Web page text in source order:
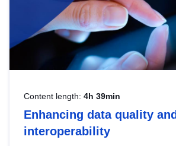
Content length: 4h 39min
Enhancing data quality and
interoperability